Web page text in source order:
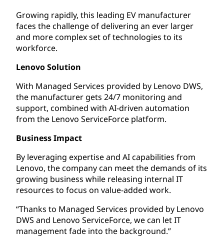
Growing rapidly, this leading EV manufacturer
faces the challenge of delivering an ever larger
and more complex set of technologies to its
workforce.
Lenovo Solution
With Managed Services provided by Lenovo DWS,
the manufacturer gets 24/7 monitoring and
support, combined with AI-driven automation
from the Lenovo ServiceForce platform.
Business Impact
By leveraging expertise and AI capabilities from
Lenovo, the company can meet the demands of its
growing business while releasing internal IT
resources to focus on value-added work.
“Thanks to Managed Services provided by Lenovo
DWS and Lenovo ServiceForce, we can let IT
management fade into the background.”